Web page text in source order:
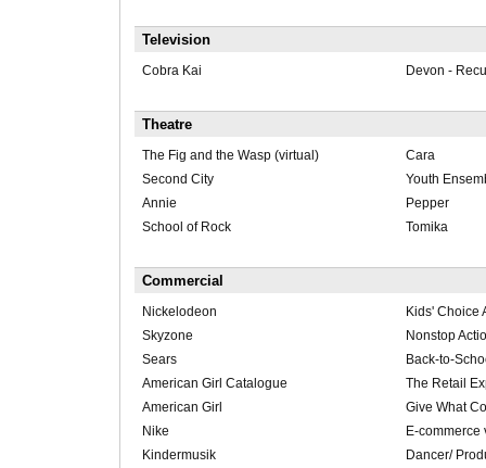
Television
Cobra Kai Devon -
Theatre
The Fig and the Wasp (virtual)
Cara
Second City
Youth
Annie
Pepper
School of Rock
Tomika
Commercial
Nickelodeon
Kids' Choice
Skyzone
Nonstop
Sears
Back-to-
American Girl Catalogue
The Retail
American Girl
Give What
Nike
E-commerce
Kindermusik
Dancer/